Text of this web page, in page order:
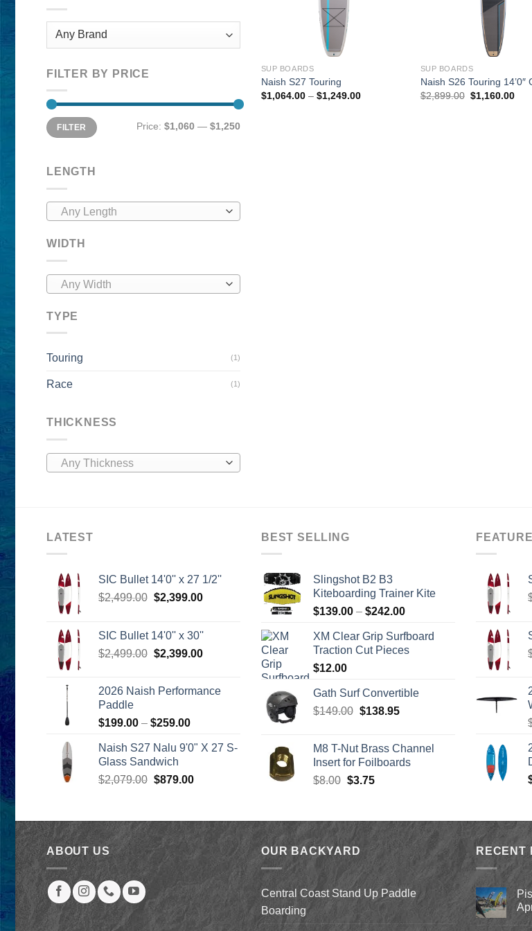
FILTER BY PRICE
Min
price
Max
priceFILTER Price: $1,060 — $1,250
LENGTH
Any Length
WIDTH
Any Width
TYPE
Touring (1)
Race (1)
THICKNESS
Any Thickness
SUP BOARDS
Naish S27 Touring
$1,064.00 – $1,249.00Price
SUP BOARDS
Naish S26 Touring 14’0″
$2,899.00 Original
$1,160.00
LATEST
SIC Bullet 14'0'' x 27 1/2''
$2,499.00 Original
$2,499.00.
$2,399.00Current
SIC Bullet 14'0'' x 30''
$2,499.00 Original
$2,499.00.
$2,399.00Current
$2,399.00.
2026 Naish Performance
Paddle
$199.00 – $259.00Price
$199.00
$259.00
Naish S27 Nalu 9'0" X 27 S-
Glass Sandwich
$2,079.00 Original
$2,079.00.
$879.00Current
$879.00.
BEST SELLING
Slingshot B2 B3
Kiteboarding Trainer Kite
$139.00 – $242.00Price
$139.00
through
XM Clear Grip Surfboard
Traction Cut Pieces
$12.00
Gath Surf Convertible
$149.00 Original
$149.00.
$138.95Current
$138.95.
M8 T-Nut Brass Channel
Insert for Foilboards
$8.00 Original
$8.00.
$3.75Current
$3.75.
ABOUT US OUR BACKYARD
Central Coast Stand Up Paddle
Boarding
RECENT